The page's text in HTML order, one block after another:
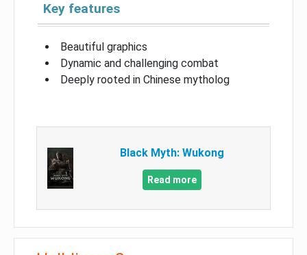
Key features
Beautiful graphics
Dynamic and challenging combat
Deeply rooted in Chinese mytholog
Black Myth: Wukong
Read more